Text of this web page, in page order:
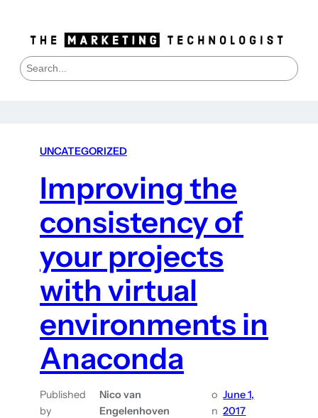
S
e
UNCATEGORIZED
Improving the
consistency of
your projects
with virtual
environments in
Anaconda
Published
by
Nico van
Engelenhoven
o
n
June 1,
2017